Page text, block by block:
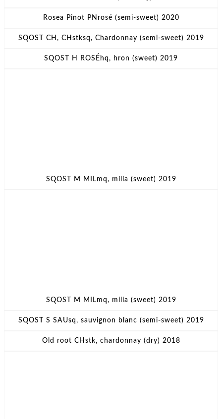
Rosea Pinot PNrosé (semi-sweet) 2020
SQOST CH, CHstksq, Chardonnay (semi-sweet) 2019
SQOST H ROSÉhq, hron (sweet) 2019
SQOST M MILmq, milia (sweet) 2019
SQOST M MILmq, milia (sweet) 2019
SQOST S SAUsq, sauvignon blanc (semi-sweet) 2019
Old root CHstk, chardonnay (dry) 2018